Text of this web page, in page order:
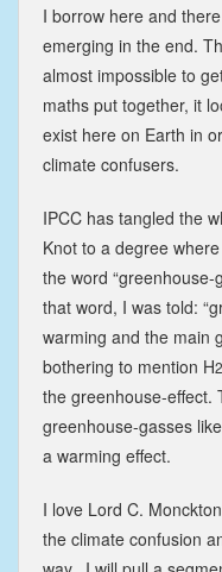
I borrow here and
emerging in the end.
almost impossible to
maths put together, it
exist here on Earth in
climate confusers.
IPCC has tangled the
Knot to a degree
the word
that word, I was told:
warming and the main
bothering to mention H2
the greenhouse-effect.
greenhouse-gasses
a warming effect.
I love Lord C.
the climate confusion